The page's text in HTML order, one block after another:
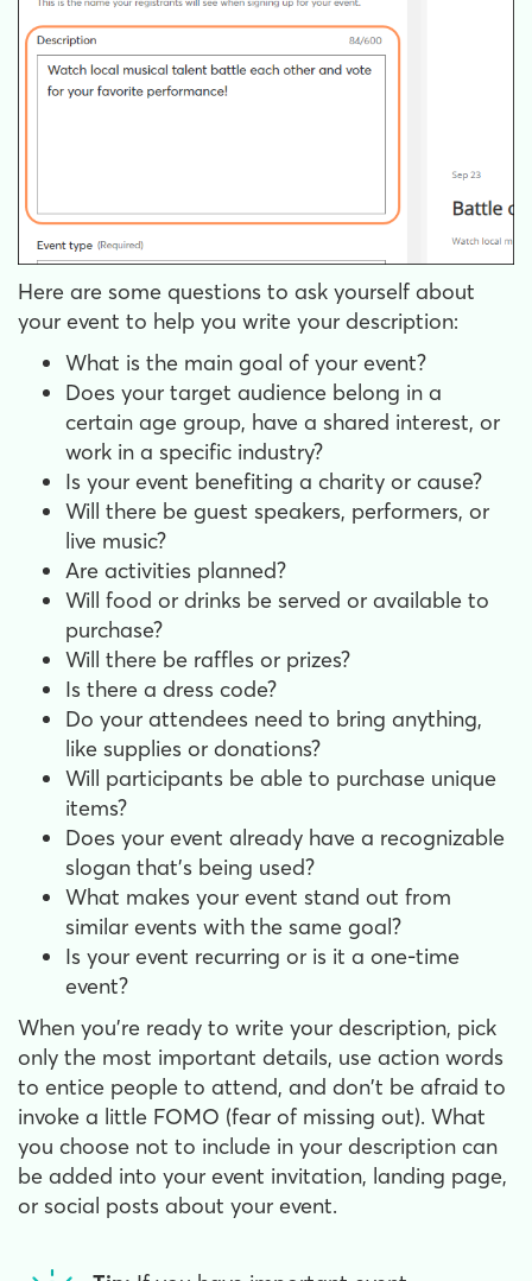
Here are some questions to ask yourself about
your event to help you write your description:
What is the main goal of your event?
Does your target audience belong in a
certain age group, have a shared interest, or
work in a specific industry?
Is your event benefiting a charity or cause?
Will there be guest speakers, performers, or
live music?
Are activities planned?
Will food or drinks be served or available to
purchase?
Will there be raffles or prizes?
Is there a dress code?
Do your attendees need to bring anything,
like supplies or donations?
Will participants be able to purchase unique
items?
Does your event already have a recognizable
slogan that's being used?
What makes your event stand out from
similar events with the same goal?
Is your event recurring or is it a one-time
event?
When you're ready to write your description, pick
only the most important details, use action words
to entice people to attend, and don't be afraid to
invoke a little FOMO (fear of missing out). What
you choose not to include in your description can
be added into your event invitation, landing page,
or social posts about your event.